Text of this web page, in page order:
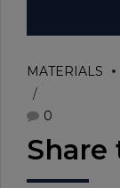
MATERIALS
0